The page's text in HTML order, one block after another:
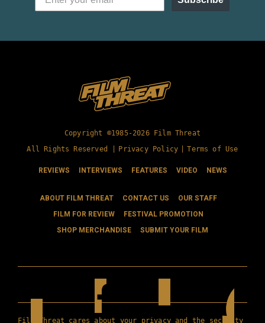
Copyright ©1985-2026 Film Threat
All Rights Reserved |
Privacy Policy Terms of Use
REVIEWS INTERVIEWS FEATURES VIDEO NEWS
ABOUT FILM THREAT CONTACT US
OUR STAFF
FILM FOR REVIEW
FESTIVAL PROMOTION
SHOP MERCHANDISE
SUBMIT YOUR FILM
Film Threat cares about your privacy and the security